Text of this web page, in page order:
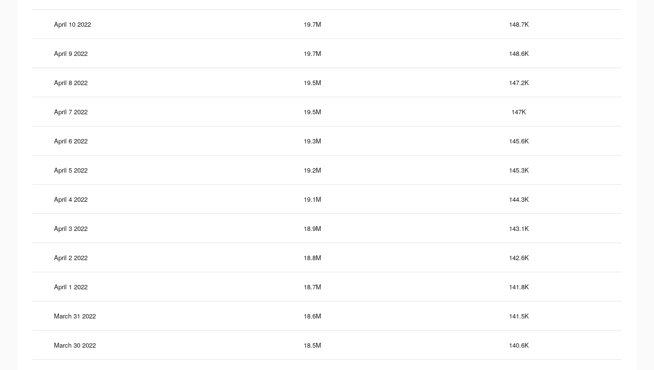
April 10 2022 19.7M 148.7K
April 9 2022 19.7M 148.6K
April 8 2022 19.5M 147.2K
April 7 2022 19.5M 147K
April 6 2022 19.3M 145.6K
April 5 2022 19.2M 145.3K
April 4 2022 19.1M 144.3K
April 3 2022 18.9M 143.1K
April 2 2022 18.8M 142.6K
April 1 2022 18.7M 141.8K
March 31 2022 18.6M 141.5K
March 30 2022 18.5M 140.6K